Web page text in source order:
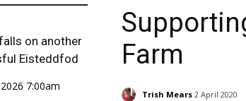
on another
Eisteddfod
7:00am
Farm
Trish Mears 2 April 2020